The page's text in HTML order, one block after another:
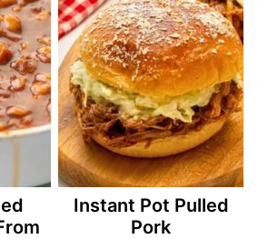
Instant Pot Pulled
Pork